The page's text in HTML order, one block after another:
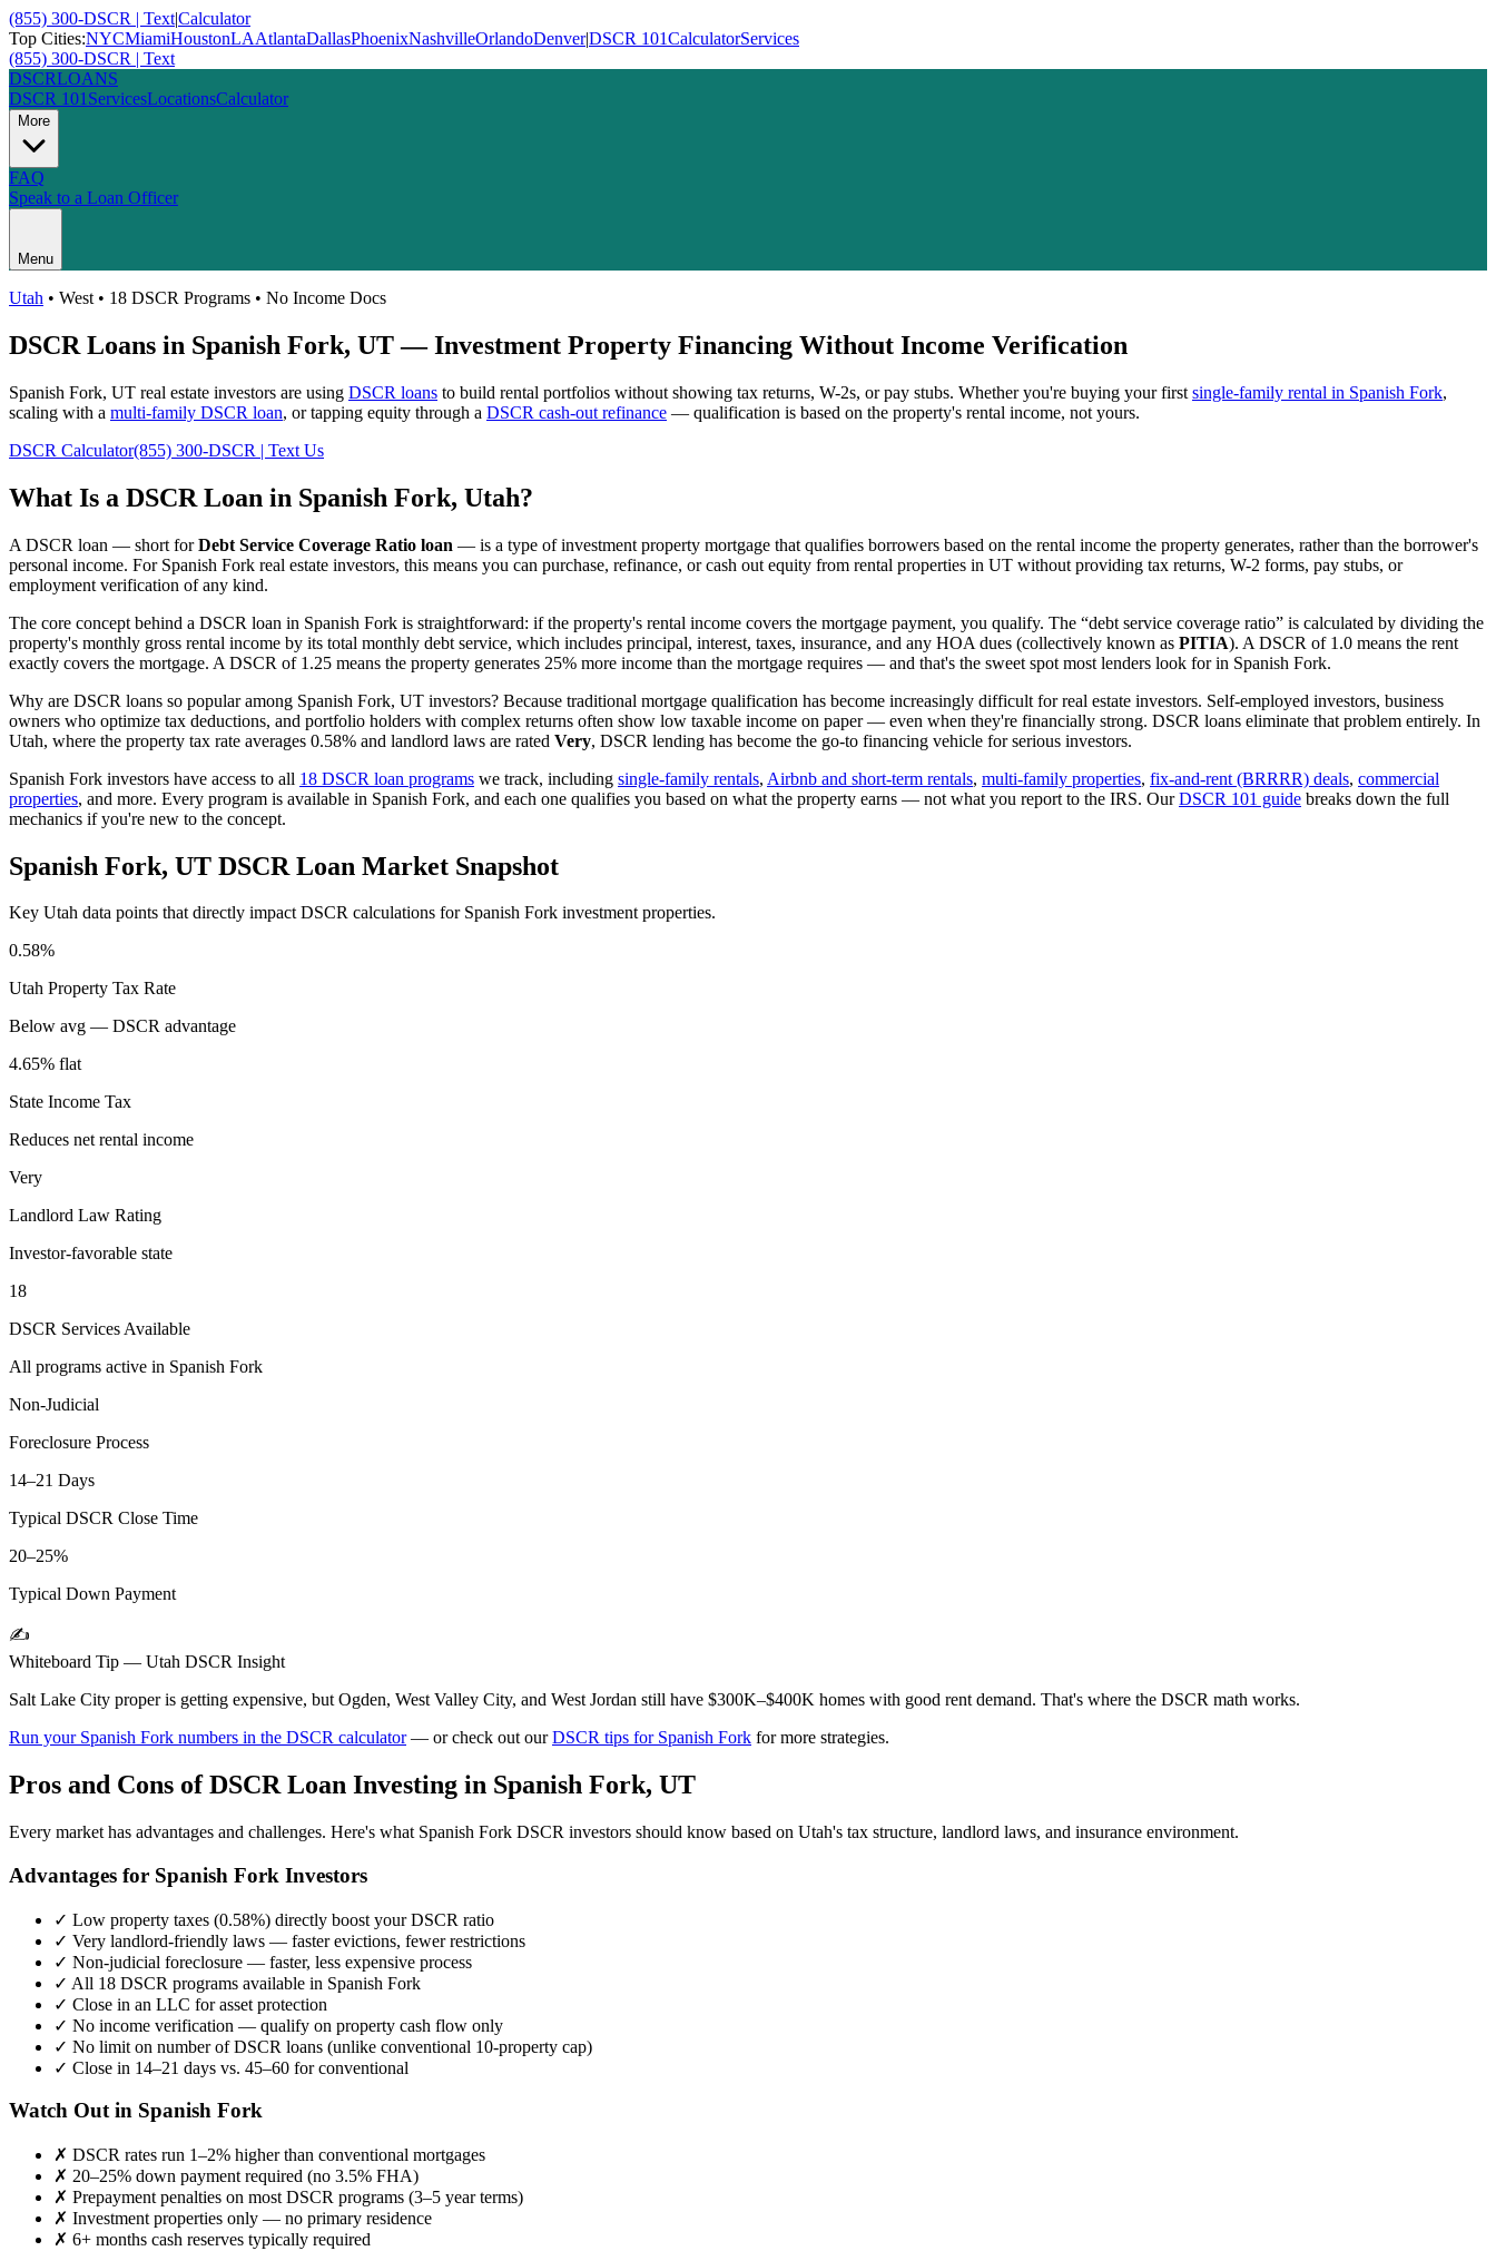
(855) 300-DSCR | Text|Calculator
Top Cities:NYCMiamiHoustonLAAtlantaDallasPhoenixNashvilleOrlandoDenver|DSCR 101CalculatorServices
(855) 300-DSCR | Text
DSCRLOANS
DSCR 101 ServicesLocationsCalculator
More
FAQ
Speak to a Loan Officer
Menu
Utah • West • 18 DSCR Programs • No Income Docs
DSCR Loans in Spanish Fork, UT— Investment Property Financing Without Income Verification
Spanish Fork, UT real estate investors are using DSCR loans to build rental portfolios without showing tax returns, W-2s, or pay stubs. Whether you're buying your first single-family rental in Spanish Fork,
scaling with a multi-family DSCR loan, or tapping equity through a DSCR cash-out refinance — qualification is based on the property's rental income, not yours.
DSCR Calculator(855) 300-DSCR | Text Us
What Is a DSCR Loan in Spanish Fork, Utah?
A DSCR loan — short forDebt Service Coverage Ratio loan — is a type of investment property mortgage that qualifies borrowers based on the rental income the property generates, rather than the borrower's
personal income. For Spanish Fork real estate investors, this means you can purchase, refinance, or cash out equity from rental properties in UT without providing tax returns, W-2 forms, pay stubs, or
employment verification of any kind.
The core concept behind a DSCR loan in Spanish Fork is straightforward: if the property's rental income covers the mortgage payment, you qualify. The “debt service coverage ratio” is calculated by dividing the
property's monthly gross rental income by its total monthly debt service, which includes principal, interest, taxes, insurance, and any HOA dues (collectively known as PITIA). A DSCR of 1.0 means the rent
exactly covers the mortgage. A DSCR of 1.25 means the property generates 25% more income than the mortgage requires — and that's the sweet spot most lenders look for in Spanish Fork.
Why are DSCR loans so popular among Spanish Fork, UT investors? Because traditional mortgage qualification has become increasingly difficult for real estate investors. Self-employed investors, business
owners who optimize tax deductions, and portfolio holders with complex returns often show low taxable income on paper — even when they're financially strong. DSCR loans eliminate that problem entirely. In
Utah, where the property tax rate averages 0.58% and landlord laws are rated Very, DSCR lending has become the go-to financing vehicle for serious investors.
Spanish Fork investors have access to all 18 DSCR loan programs we track, including single-family rentals, Airbnb and short-term rentals, multi-family properties, fix-and-rent (BRRRR) deals, commercial
properties, and more. Every program is available in Spanish Fork, and each one qualifies you based on what the property earns — not what you report to the IRS. OurDSCR 101 guide breaks down the full
mechanics if you're new to the concept.
Spanish Fork, UT DSCR Loan Market Snapshot
Key Utah data points that directly impact DSCR calculations for Spanish Fork investment properties.
0.58%
Utah Property Tax Rate
Below avg — DSCR advantage
4.65% flat
State Income Tax
Reduces net rental income
Very
Landlord Law Rating
Investor-favorable state
18
DSCR Services Available
All programs active in Spanish Fork
Non-Judicial
Foreclosure Process
14–21 Days
Typical DSCR Close Time
20–25%
Typical Down Payment
✍️
Whiteboard Tip — Utah DSCR Insight
Salt Lake City proper is getting expensive, but Ogden, West Valley City, and West Jordan still have $300K–$400K homes with good rent demand. That's where the DSCR math works.
Run your Spanish Fork numbers in the DSCR calculator— or check out ourDSCR tips for Spanish Fork for more strategies.
Pros and Cons of DSCR Loan Investing in Spanish Fork, UT
Every market has advantages and challenges. Here's what Spanish Fork DSCR investors should know based on Utah's tax structure, landlord laws, and insurance environment.
Advantages for Spanish Fork Investors
✓ Low property taxes (0.58%) directly boost your DSCR ratio
✓ Very landlord-friendly laws — faster evictions, fewer restrictions
✓ Non-judicial foreclosure — faster, less expensive process
✓ All 18 DSCR programs available in Spanish Fork
✓ Close in an LLC for asset protection
✓ No income verification — qualify on property cash flow only
✓ No limit on number of DSCR loans (unlike conventional 10-property cap)
✓ Close in 14–21 days vs. 45–60 for conventional
Watch Out in Spanish Fork
✗ DSCR rates run 1–2% higher than conventional mortgages
✗ 20–25% down payment required (no 3.5% FHA)
✗ Prepayment penalties on most DSCR programs (3–5 year terms)
✗ Investment properties only — no primary residence
✗ 6+ months cash reserves typically required